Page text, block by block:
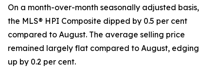
On a month-over-month seasonally adjusted basis,
the MLS® HPI Composite dipped by 0.5 per cent
compared to August. The average selling price
remained largely flat compared to August, edging
up by 0.2 per cent.